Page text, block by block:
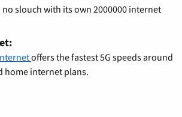
no slouch with its own 2000000 internet
offers the fastest 5G speeds around
home internet plans.